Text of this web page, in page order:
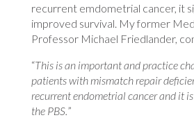
recurrent emdometrial cancer, it
improved survival. My former
Professor Michael Friedlander,
“This is an important and practice
patients with mismatch repair
recurrent endometrial cancer and it
the PBS. ”